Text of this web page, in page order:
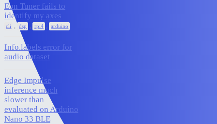
Eon Tuner fails to
identify my axes
cli , dsp , rpi4 , arduino
Info.labels error for
audio dataset
Edge Impulse
inference much
slower than
evaluated on Arduino
Nano 33 BLE